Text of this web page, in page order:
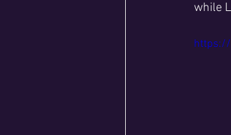
while
https://